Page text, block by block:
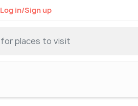
Log in/Sign up